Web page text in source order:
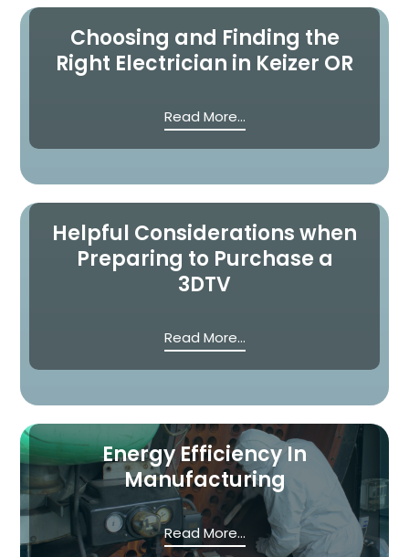
Choosing and Finding the
Right Electrician in Keizer OR
Read More...
Helpful Considerations when
Preparing to Purchase a
3DTV
Read More...
Energy Efficiency In
Manufacturing
Read More...